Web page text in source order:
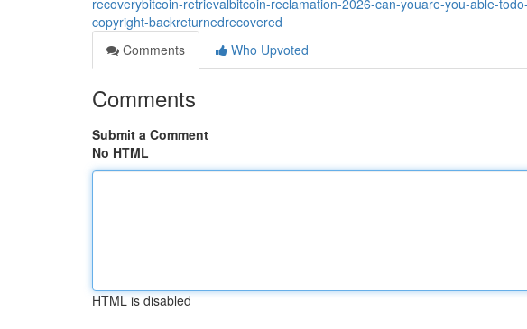
recoverybitcoin-retrievalbitcoin-reclamation-2026-can-youare-you-able-
copyright-backreturnedrecovered
Comments
Who Upvoted
Comments
Submit a Comment
No HTML
HTML is disabled